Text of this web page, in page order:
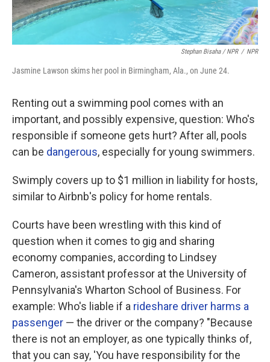
Stephan Bisaha / NPR / NPR
Jasmine Lawson skims her pool in Birmingham, Ala., on June 24.
Renting out a swimming pool comes with an
important, and possibly expensive, question: Who's
responsible if someone gets hurt? After all, pools
can be dangerous, especially for young swimmers.
Swimply covers up to $1 million in liability for hosts,
similar to Airbnb's policy for home rentals.
Courts have been wrestling with this kind of
question when it comes to gig and sharing
economy companies, according to Lindsey
Cameron, assistant professor at the University of
Pennsylvania's Wharton School of Business. For
example: Who's liable if a rideshare driver harms a
passenger — the driver or the company? "Because
there is not an employer, as one typically thinks of,
that you can say, 'You have responsibility for the